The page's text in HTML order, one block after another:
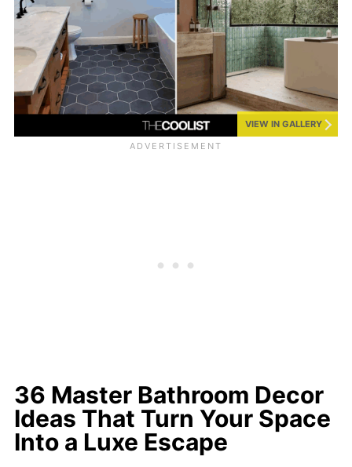
VIEW IN GALLERY
36 Master Bathroom Decor
Ideas That Turn Your Space
Into a Luxe Escape